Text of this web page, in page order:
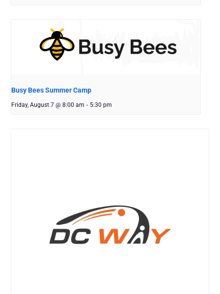
Busy Bees Summer Camp
Friday, August 7 @ 8:00 am - 5:30 pm